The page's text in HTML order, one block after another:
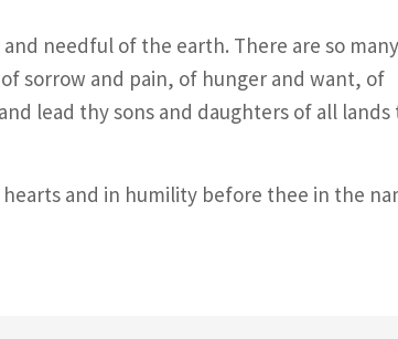
needful of the earth. There are so
sorrow and pain, of hunger and want, of
lead thy sons and daughters of all lands
and in humility before thee in the